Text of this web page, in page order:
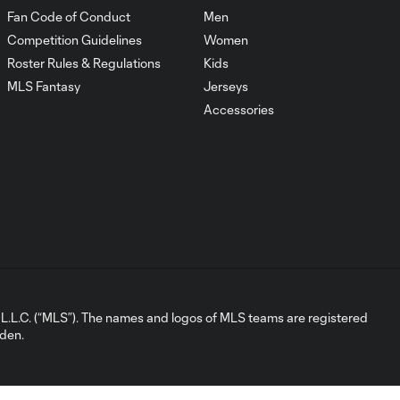
Chicago Fire FC
vs. Toronto FC |
May 23, 2026
10:29
Goal: A. Gutman vs. TOR,
Fan Code of Conduct
Competition Guidelines
Roster Rules & Regulations
MLS Fantasy
Men
Women
Kids
Jerseys
Accessories
(“MLS”). The names and logos of MLS teams are registered